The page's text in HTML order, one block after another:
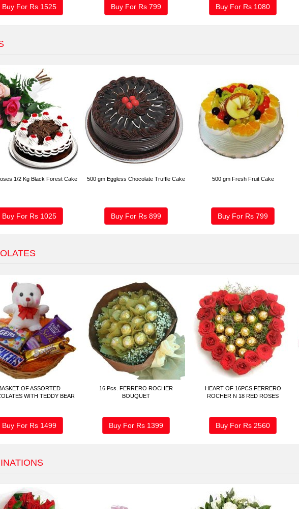
Buy For Rs 1525 Buy For Rs 799 Buy For Rs 1080
1/2 Kg Black Forest Cake
Buy For Rs 1025
500 gm Eggless Chocolate Truffle Cake
Buy For Rs 899
500 gm Fresh Fruit Cake
Buy For Rs 799
OF ASSORTED
WITH TEDDY BEAR
Buy For Rs 1499
16 Pcs. FERRERO ROCHER
BOUQUET
Buy For Rs 1399
HEART OF 16PCS FERRERO
ROCHER N 18 RED ROSES
Buy For Rs 2560